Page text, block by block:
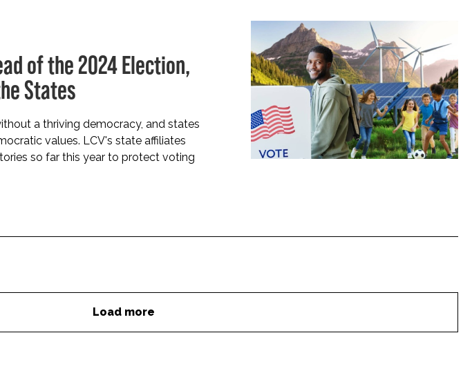
of the 2024 Election,
States
a thriving democracy, and states
values. LCV's state affiliates
so far this year to protect voting
Load more